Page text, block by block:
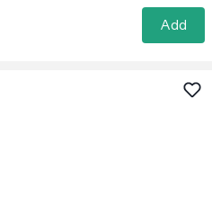
Add